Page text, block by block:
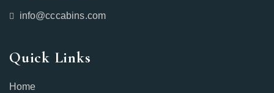
info@cccabins.com
Quick Links
Home